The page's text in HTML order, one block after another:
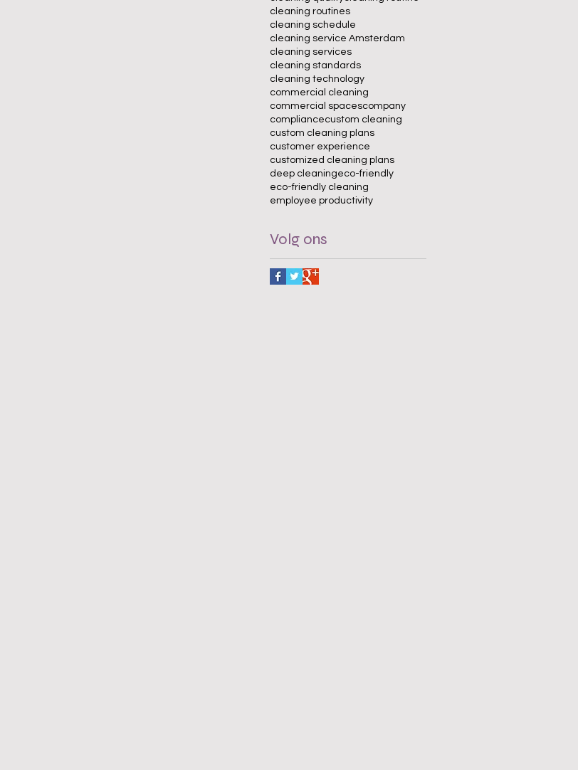
cleaning routines
cleaning schedule
cleaning service Amsterdam
cleaning services
cleaning standards
cleaning technology
commercial cleaning
commercial spacescompany
compliancecustom cleaning
custom cleaning plans
customer experience
customized cleaning plans
deep cleaningeco-friendly
eco-friendly cleaning
employee productivity
Volg ons